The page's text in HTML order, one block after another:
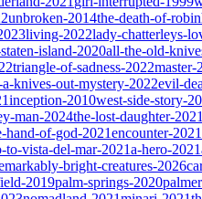
unbroken-2014the-death-of-
living-2022lady-chatterleys-
island-2020all-the-old-
triangle-of-sadness-2022master-
knives-out-mystery-2022evil-
inception-2010west-side-story-
man-2024the-lost-daughter-2021
hand-of-god-2021encounter-2021
to-vista-del-mar-2021a-hero-2021
bright-creatures-2026
2019palm-springs-2020